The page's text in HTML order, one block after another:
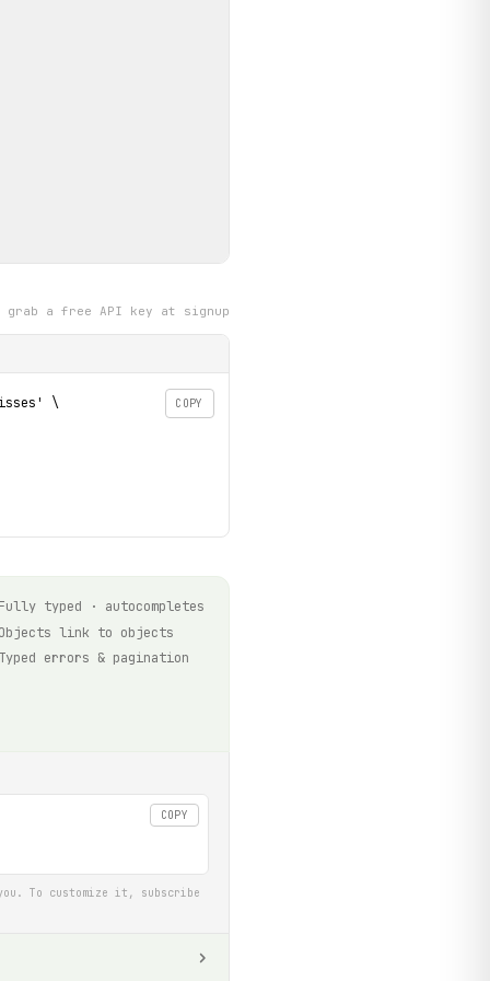
grab a free API key at signup
COPY
\
typed · autocompletes
link to objects
errors & pagination
COPY
To customize it, subscribe